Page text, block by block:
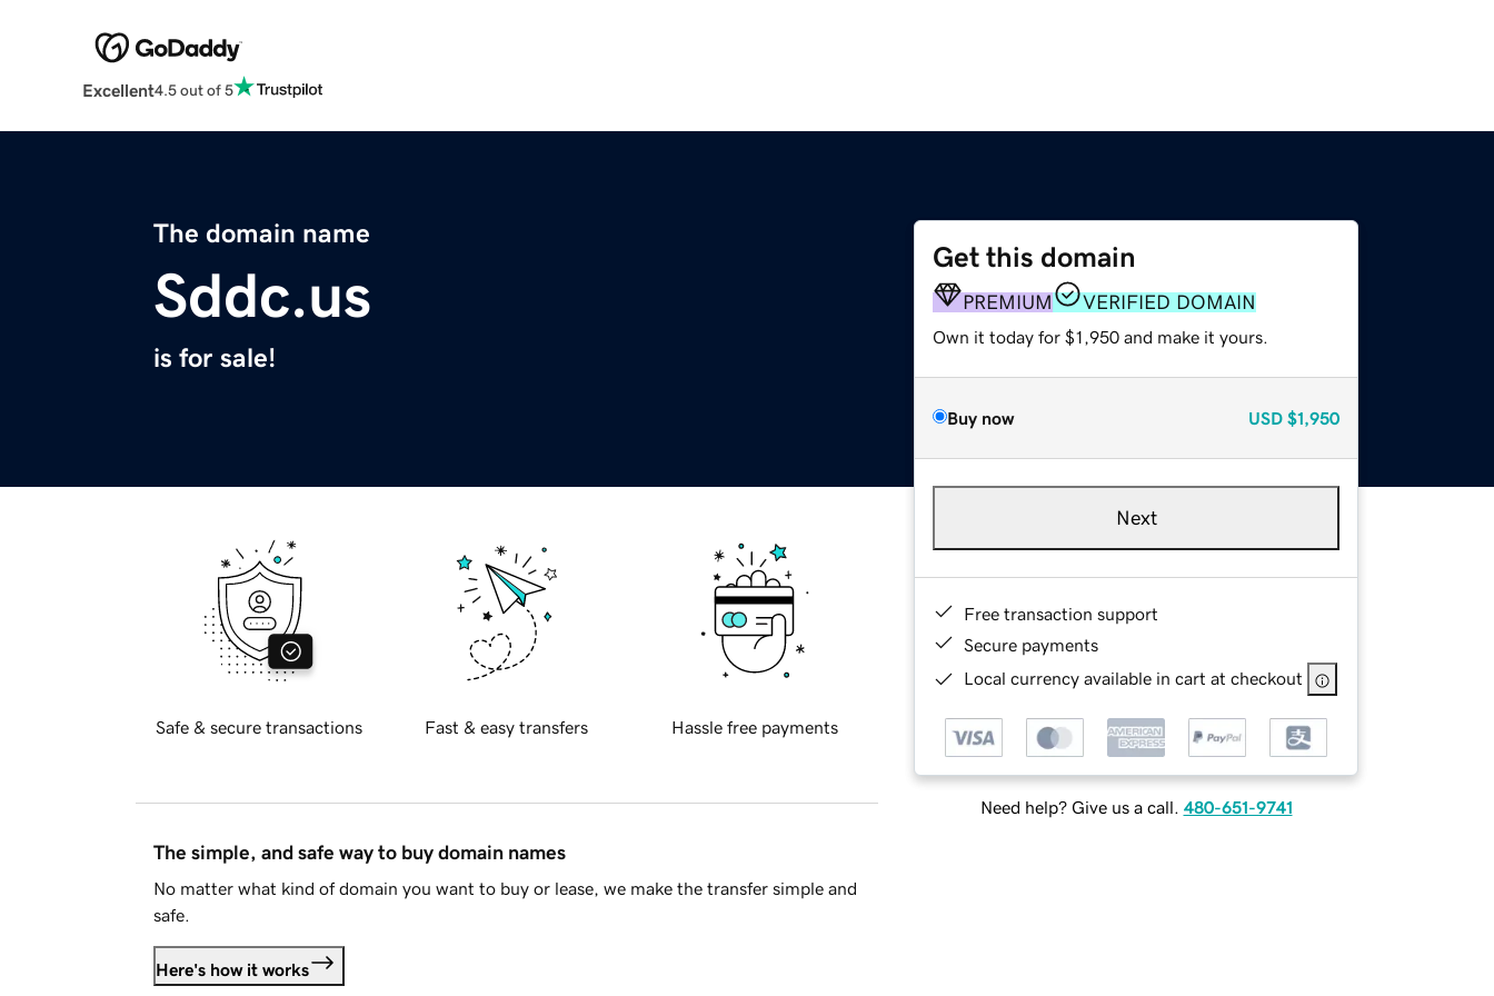
Excellent4.5 out of 5
The domain name
Sddc.us
is for sale!
Get this domain
PREMIUM VERIFIED DOMAIN
Own it today for $1,950 and make it yours.
Buy now USD $1,950
Next
Free transaction support
Secure payments
Local currency available in cart at checkout
Need help? Give us a call. 480-651-9741
Safe & secure transactions Fast & easy transfers Hassle free payments
The simple, and safe way to buy domain names
No matter what kind of domain you want to buy or lease, we make the transfer simple and
safe.
Here's how it works